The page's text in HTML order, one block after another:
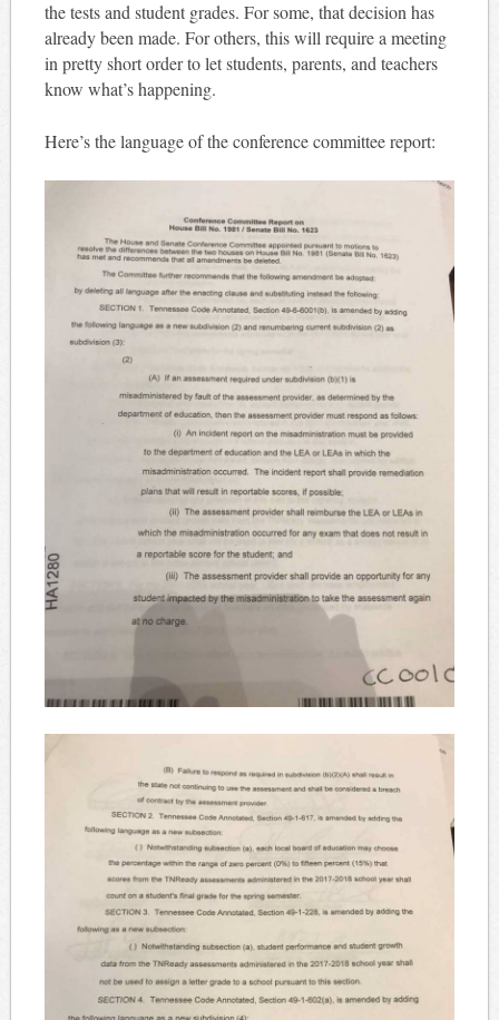
the tests and student grades. For some, that decision has
already been made. For others, this will require a meeting
in pretty short order to let students, parents, and teachers
know what’s happening.
Here’s the language of the conference committee report: